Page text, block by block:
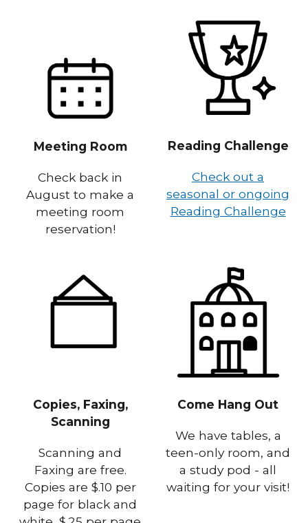
Meeting Room
Check back in
August to make a
meeting room
reservation!
Reading Challenge
Check out a
seasonal or ongoing
Reading Challenge
Copies, Faxing,
Scanning
Scanning and
Faxing are free.
Copies are $.10 per
page for black and
Come Hang Out
We have tables, a
teen-only room, and
a study pod - all
waiting for your visit!